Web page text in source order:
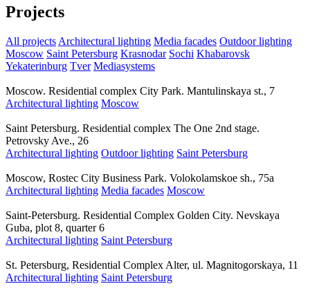
Projects
All projects Architectural lighting Media facades Outdoor lighting
Moscow Saint Petersburg Krasnodar Sochi Khabarovsk
Yekaterinburg Tver Mediasystems
Moscow. Residential complex City Park. Mantulinskaya st., 7
Architectural lighting Moscow
Saint Petersburg. Residential complex The One 2nd stage.
Petrovsky Ave., 26
Architectural lighting Outdoor lighting Saint Petersburg
Moscow, Rostec City Business Park. Volokolamskoe sh., 75a
Architectural lighting Media facades Moscow
Saint-Petersburg. Residential Complex Golden City. Nevskaya
Guba, plot 8, quarter 6
Architectural lighting Saint Petersburg
St. Petersburg, Residential Complex Alter, ul. Magnitogorskaya, 11
Architectural lighting Saint Petersburg